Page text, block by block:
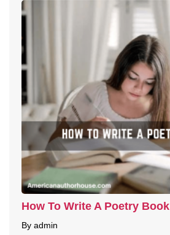
How To Write A Poetry Book
By admin